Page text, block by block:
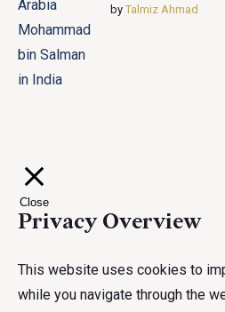
by Talmiz Ahmad
Close
Privacy Overview
This website uses cookies to
while you navigate through the